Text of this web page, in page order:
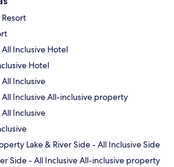
Resort
All Inclusive Hotel
Hotel
All Inclusive
All Inclusive All-inclusive property
All Inclusive
Lake & River Side - All Inclusive Side
Side - All Inclusive All-inclusive property